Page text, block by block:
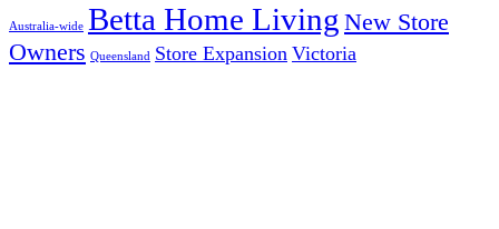
Australia-wide Betta Home Living New Store
Owners Queensland Store Expansion Victoria